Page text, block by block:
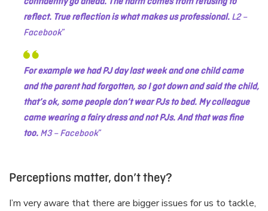
reflect. True reflection is what makes us professional. L2 –
Facebook
For example we had PJ day last week and one child came
and the parent had forgotten, so I got down and said the child,
that’s ok, some people don’t wear PJs to bed. My colleague
came wearing a fairy dress and not PJs. And that was fine
too. M3 – Facebook
Perceptions matter, don’t they?
I’m very aware that there are bigger issues for us to tackle,